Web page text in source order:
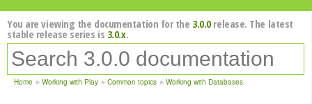
You are viewing the documentation for the 3.0.0release. The latest
stable release series is 3.0.x.
Home Working with Play Common topics Working with Databases